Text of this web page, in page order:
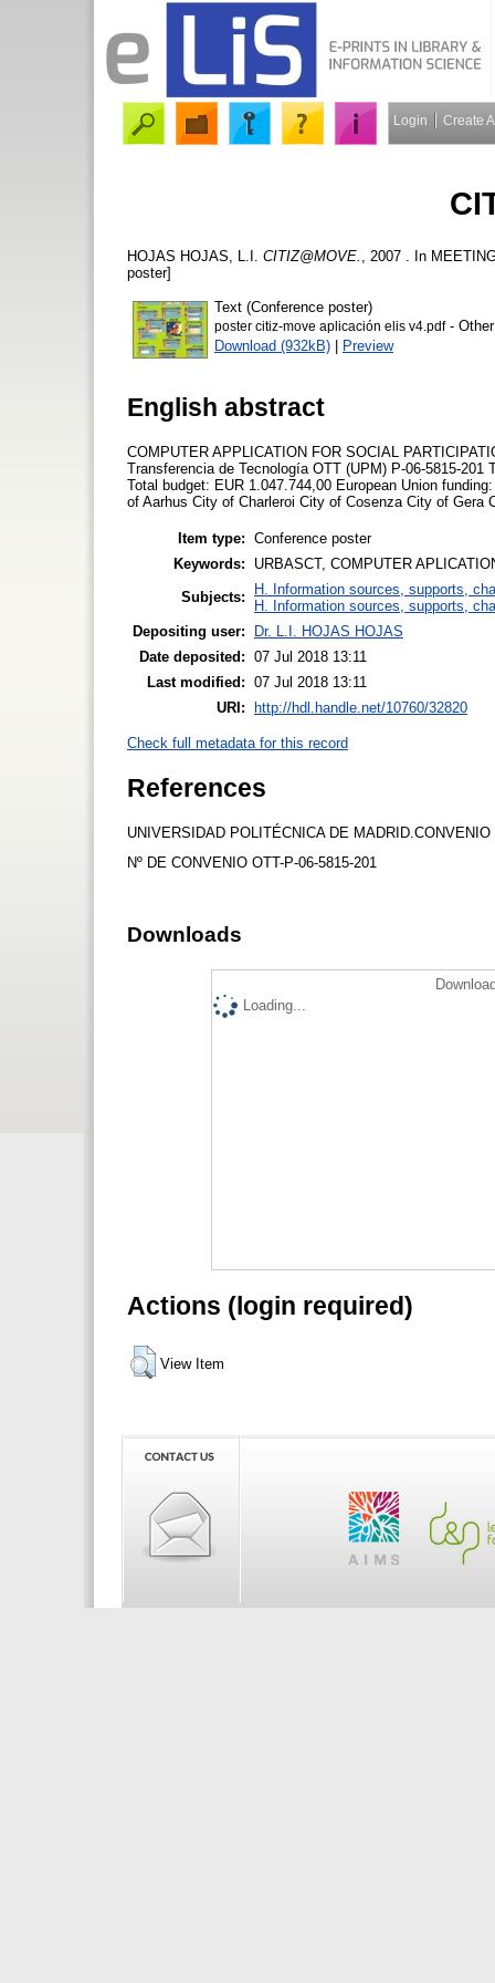
Login Create
HOJAS HOJAS, L.I. CITIZ@MOVE.
, 2007 . In
poster]
Text (Conference poster)
poster citiz-move aplicación elis v4.pdf- Other
Download (932kB) | Preview
English abstract
COMPUTER APPLICATION FOR SOCIAL
Transferencia de Tecnología OTT (UPM) P-06-5815-
Total budget: EUR 1.047.744,00 European Union
of Aarhus City of Charleroi City of Cosenza City of Gera
Item type: Conference poster
Keywords:
URBASCT, COMPUTER
Subjects:
H. Information sources, supports,
H. Information sources, supports,
Depositing user:
Dr. L.I. HOJAS HOJAS
Date deposited: 07 Jul 2018 13:11
Last modified: 07 Jul 2018 13:11
URI: http://hdl.handle.net/10760/32820
Check full metadata for this record
References
UNIVERSIDAD POLITÉCNICA DE
Nº DE CONVENIO OTT-P-06-5815-201
Downloads
Loading...
Actions (login required)
View Item